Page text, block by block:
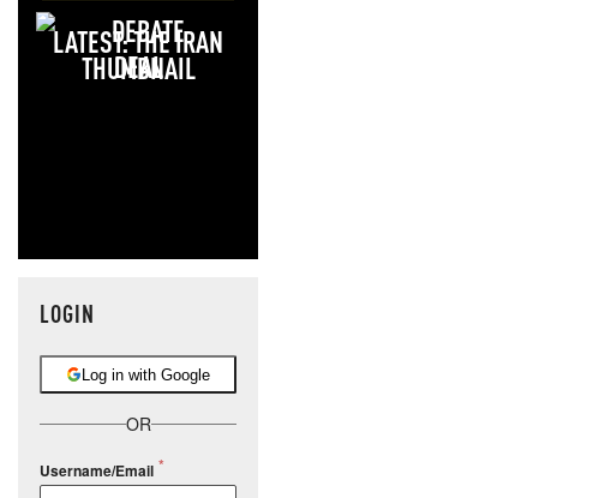
LATEST: THE IRAN
DEAL
LOGIN
Log in with Google
OR
Username/Email